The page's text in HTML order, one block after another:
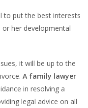
to put the best interests
her developmental
it will be up to the
A family lawyer
in resolving a
legal advice on all